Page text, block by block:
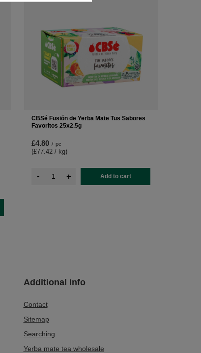
CBSé Fusión de Yerba Mate Tus Sabores
Favoritos 25x2.5g
£4.80 / pc
(£77.42 / kg)
- + Add to cart
Additional Info
Contact
Sitemap
Searching
Yerba mate tea wholesale